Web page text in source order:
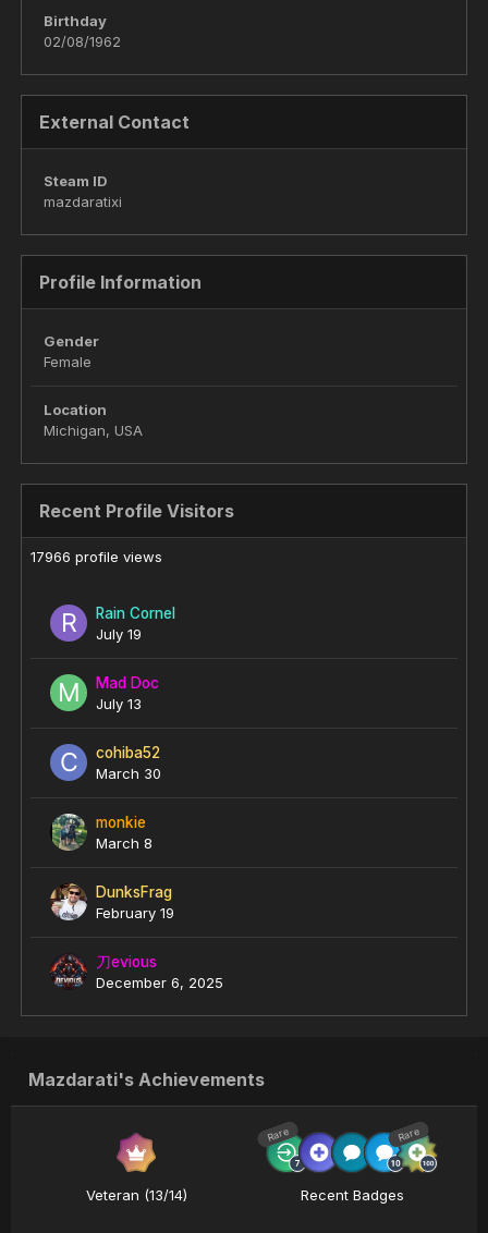
Birthday
02/08/1962
External Contact
Steam ID
mazdaratixi
Profile Information
Gender
Female
Location
Michigan, USA
Recent Profile Visitors
17966 profile views
Rain Cornel
July 19
Mad Doc
July 13
cohiba52
March 30
monkie
March 8
DunksFrag
February 19
刀evious
December 6, 2025
Mazdarati's Achievements
Veteran (13/14)
Rare Rare
Recent Badges